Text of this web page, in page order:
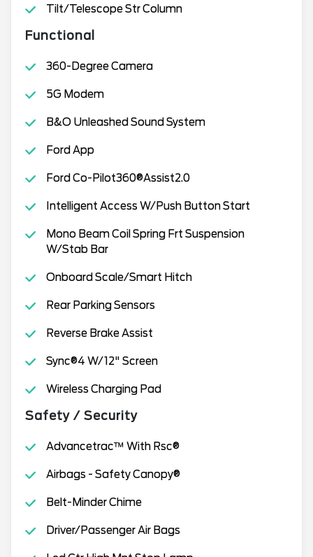
Tilt/Telescope Str Column
Functional
360-Degree Camera
5G Modem
B&O Unleashed Sound System
Ford App
Ford Co-Pilot360®Assist2.0
Intelligent Access W/Push Button Start
Mono Beam Coil Spring Frt Suspension
W/Stab Bar
Onboard Scale/Smart Hitch
Rear Parking Sensors
Reverse Brake Assist
Sync®4 W/12" Screen
Wireless Charging Pad
Safety / Security
Advancetrac™ With Rsc®
Airbags - Safety Canopy®
Belt-Minder Chime
Driver/Passenger Air Bags